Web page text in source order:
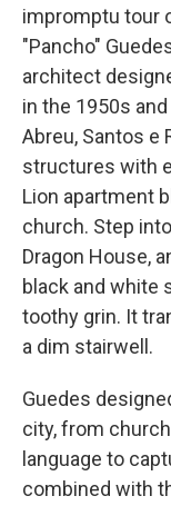
impromptu tour
"Pancho"
architect
in the 1950s
Abreu, Santos e
structures with
Lion apartment
church. Step
Dragon House,
black and white
toothy grin. It
a dim stairwell.
Guedes
city, from
language to
combined with